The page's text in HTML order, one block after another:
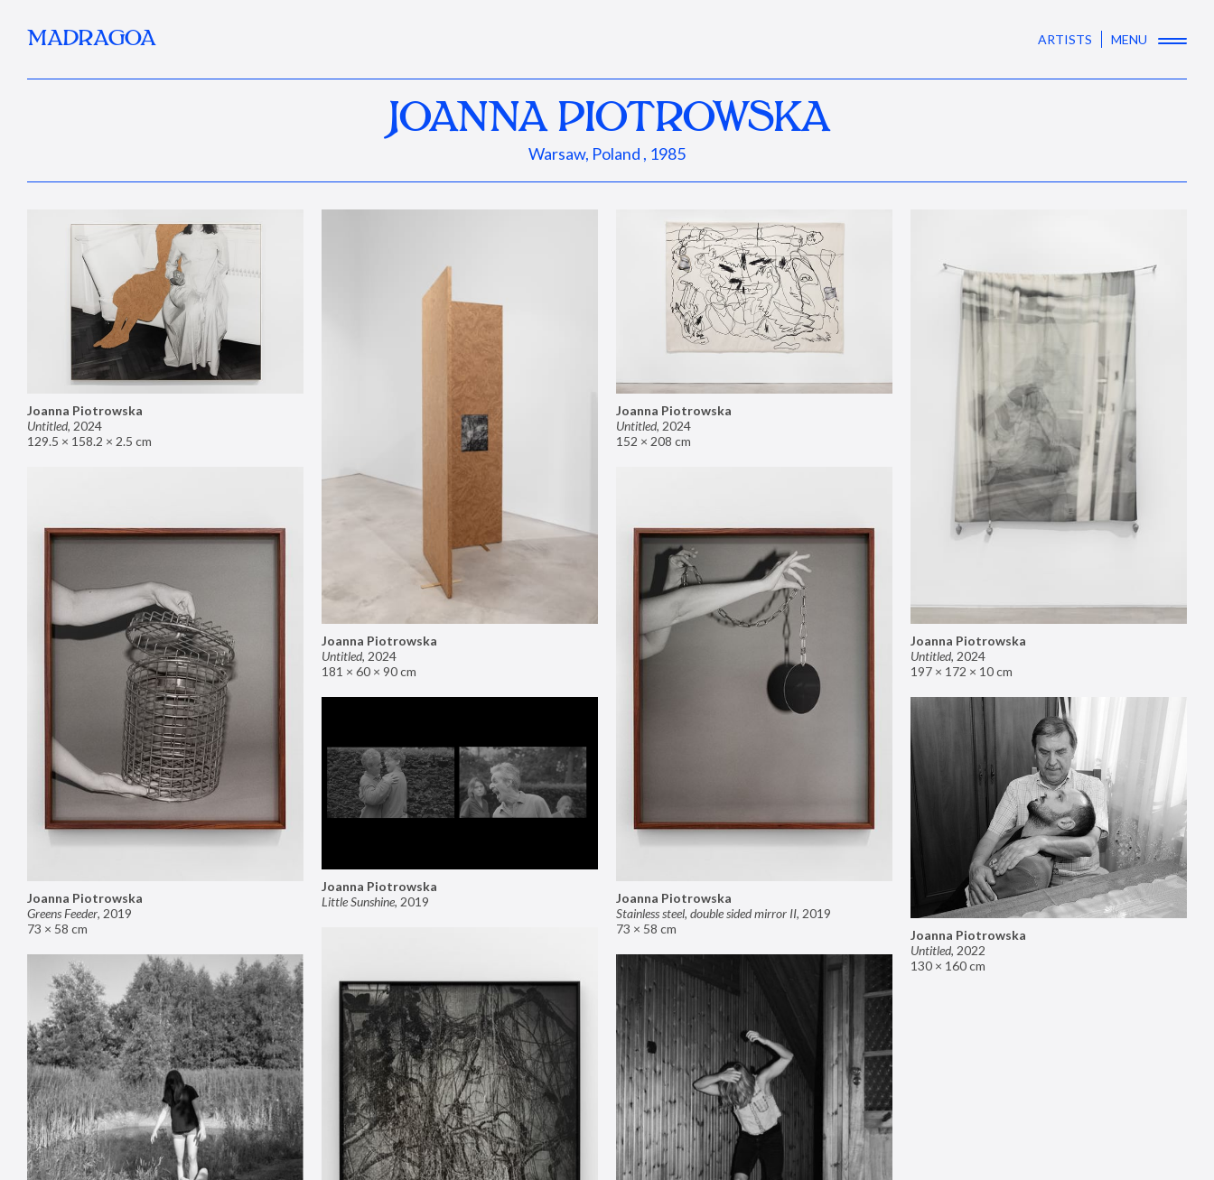
MADRAGOA ARTISTS MENU
JOANNA PIOTROWSKA
Warsaw, Poland , 1985
Joanna Piotrowska
Untitled, 2024
129.5 × 158.2 × 2.5 cm
Joanna Piotrowska
Untitled, 2024
181 × 60 × 90 cm
Joanna Piotrowska
Untitled, 2024
152 × 208 cm
Joanna Piotrowska
Untitled, 2024
197 × 172 × 10 cm
Joanna Piotrowska
Greens Feeder, 2019
73 × 58 cm
Joanna Piotrowska
Stainless steel, double sided mirror II, 2019
73 × 58 cm
Joanna Piotrowska
Little Sunshine, 2019
Joanna Piotrowska
Untitled, 2022
130 × 160 cm